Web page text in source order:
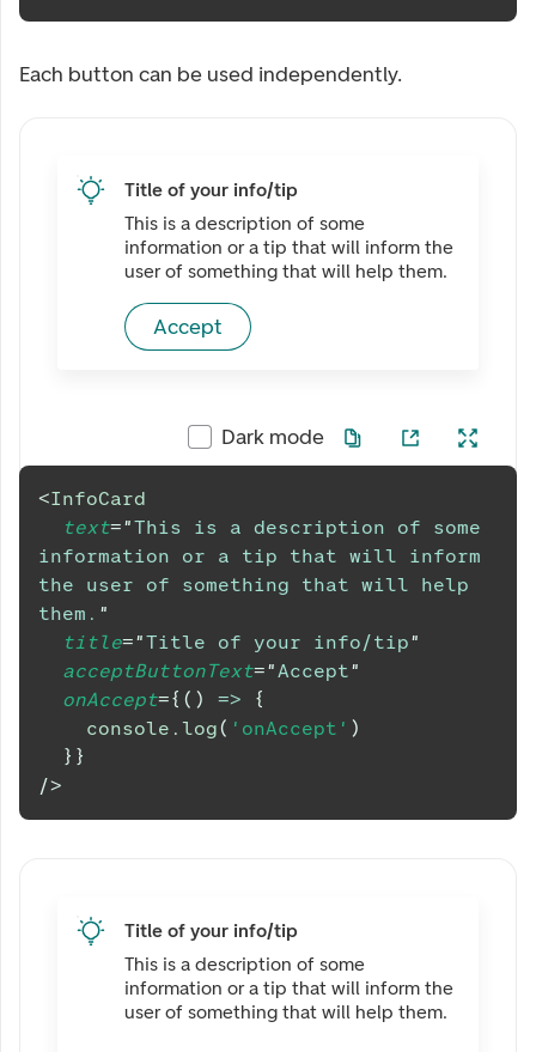
Each button can be used independently.
Title of your info/tip
This is a description of some
information or a tip that will inform the
user of something that will help them.
Accept
Dark mode
<InfoCard
text="This is a description of some
information or a tip that will inform
the user of something that will help
them. "
title="Title of your info/tip"
acceptButtonText="Accept"
onAccept={ ( ) =>
{
console . log( 'onAccept' )
} }
/>
Title of your info/tip
This is a description of some
information or a tip that will inform the
user of something that will help them.